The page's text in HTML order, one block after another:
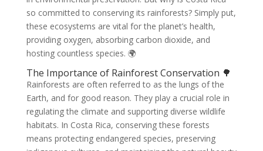
so committed to conserving its rainforests? Simply put,
these ecosystems are vital for the planet’s health,
providing oxygen, absorbing carbon dioxide, and
hosting countless species. 🌍
The Importance of Rainforest Conservation 🌳
Rainforests are often referred to as the lungs of the
Earth, and for good reason. They play a crucial role in
regulating the climate and supporting diverse wildlife
habitats. In Costa Rica, conserving these forests
means protecting endangered species, preserving